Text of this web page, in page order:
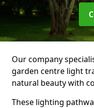
Our company
garden centre light
natural beauty with
These lighting